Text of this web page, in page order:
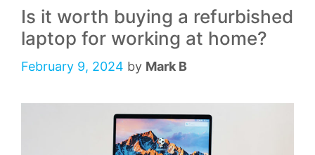
Is it worth buying a refurbished
laptop for working at home?
February 9, 2024 by Mark B